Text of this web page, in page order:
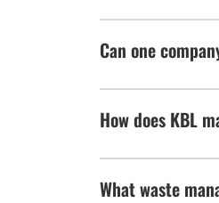
Can one
How does KBL
What waste